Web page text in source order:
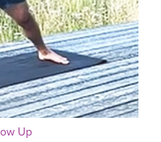
Up